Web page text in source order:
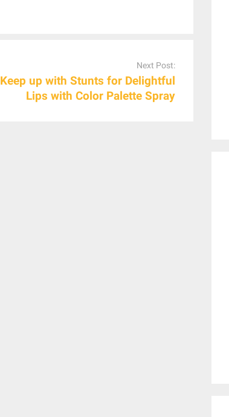
Next Post:
Keep up with Stunts for Delightful
Lips with Color Palette Spray